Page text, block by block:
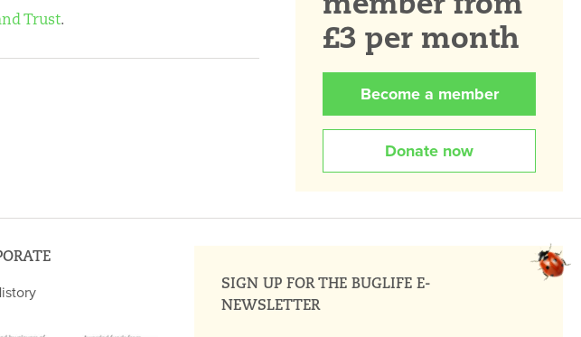
Trust.
£3 per month
Become a member
Donate now
SIGN UP FOR THE BUGLIFE E-
NEWSLETTER